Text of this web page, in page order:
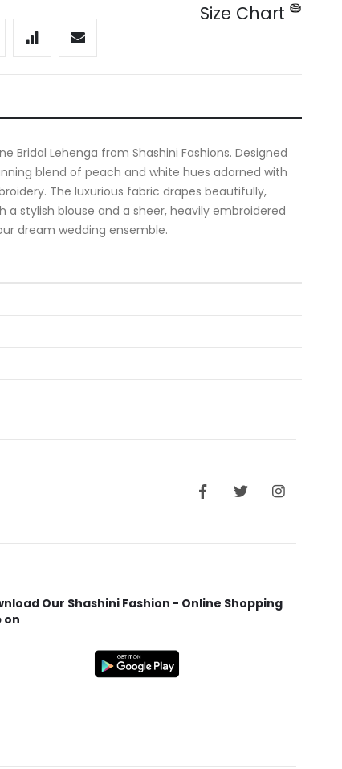
Size Chart
Bridal Lehenga from Shashini Fashions. Designed
blend of peach and white hues adorned with
The luxurious fabric drapes beautifully,
stylish blouse and a sheer, heavily embroidered
dream wedding ensemble.
Our Shashini Fashion - Online Shopping
on